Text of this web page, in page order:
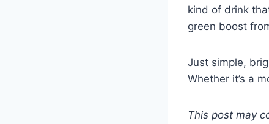
kind of drink
green boost
Just simple,
Whether it’s a
This post may